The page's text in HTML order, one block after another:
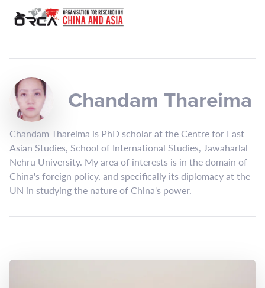
Chandam Thareima
Chandam Thareima is PhD scholar at the Centre for East
Asian Studies, School of International Studies, Jawaharlal
Nehru University. My area of interests is in the domain of
China's foreign policy, and specifically its diplomacy at the
UN in studying the nature of China's power.